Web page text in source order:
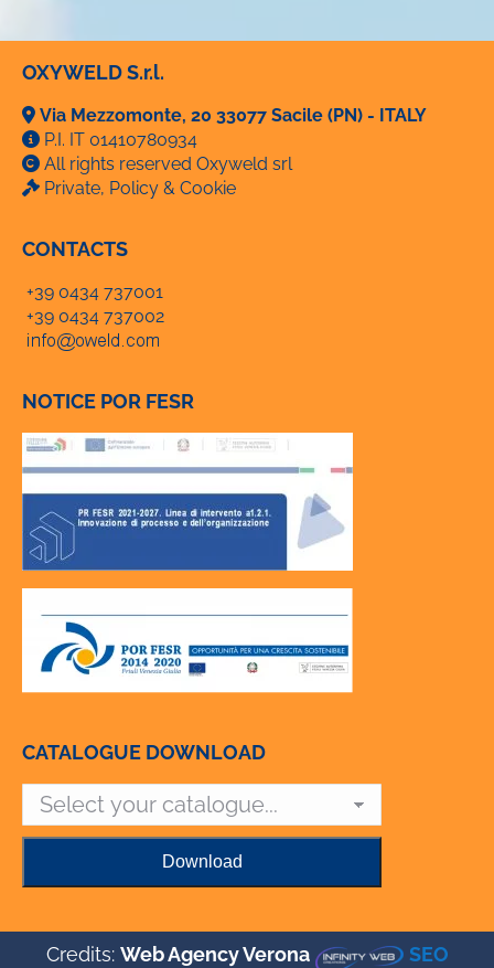
OXYWELD S.r.l.
Via Mezzomonte, 20 33077 Sacile (PN) - ITALY
P.I. IT 01410780934
All rights reserved Oxyweld srl
Private, Policy & Cookie
CONTACTS
+39 0434 737001
+39 0434 737002
NOTICE POR FESR
CATALOGUE DOWNLOAD
Credits: Web Agency Verona
SEO